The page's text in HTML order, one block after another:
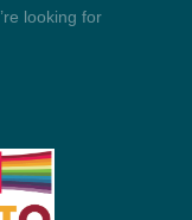
looking for